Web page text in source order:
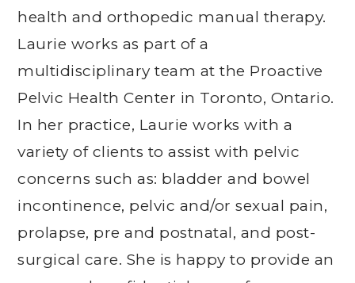
health and orthopedic manual therapy.
Laurie works as part of a
multidisciplinary team at the Proactive
Pelvic Health Center in Toronto, Ontario.
In her practice, Laurie works with a
variety of clients to assist with pelvic
concerns such as: bladder and bowel
incontinence, pelvic and/or sexual pain,
prolapse, pre and postnatal, and post-
surgical care. She is happy to provide an